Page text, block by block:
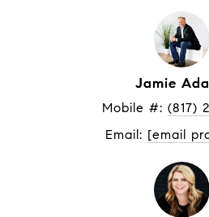
Jamie
Mobile #: (817)
Email: [email